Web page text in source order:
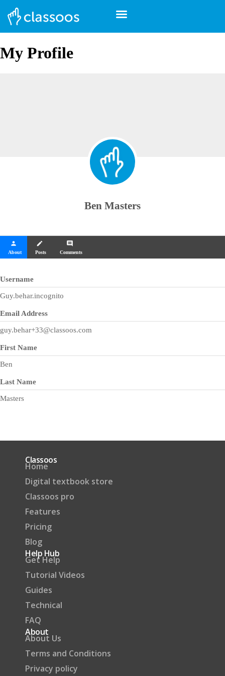
My Profile
Ben Masters
person
About
create
Posts
comment
Comments
Username
Guy.behar.incognito
Email Address
guy.behar+33@classoos.com
First Name
Ben
Last Name
Masters
Classoos
Home
Digital textbook store
Classoos pro
Features
Pricing
Blog
Help Hub
Get Help
Tutorial Videos
Guides
Technical
FAQ
About
About Us
Terms and Conditions
Privacy policy